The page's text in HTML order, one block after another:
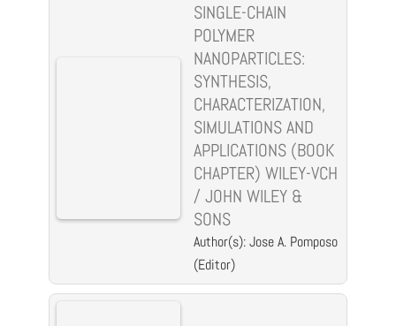
SINGLE-CHAIN
POLYMER
NANOPARTICLES:
SYNTHESIS,
CHARACTERIZATION,
SIMULATIONS AND
APPLICATIONS (BOOK
CHAPTER) WILEY-VCH
/ JOHN WILEY &
SONS
Author(s): Jose A. Pomposo
(Editor)